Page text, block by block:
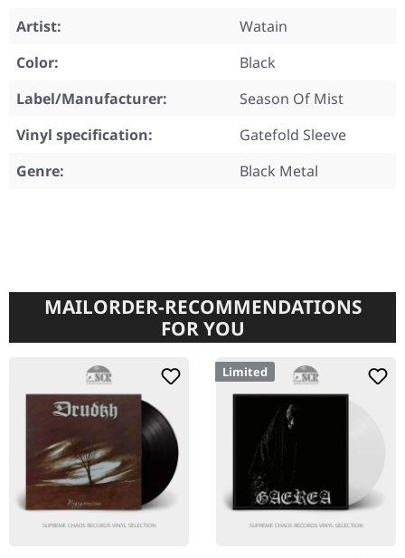
Artist:
Watain
Color:
Black
Label/Manufacturer:
Season Of Mist
Vinyl specification:
Gatefold Sleeve
Genre:
Black Metal
MAILORDER-RECOMMENDATIONS
FOR YOU
Limited